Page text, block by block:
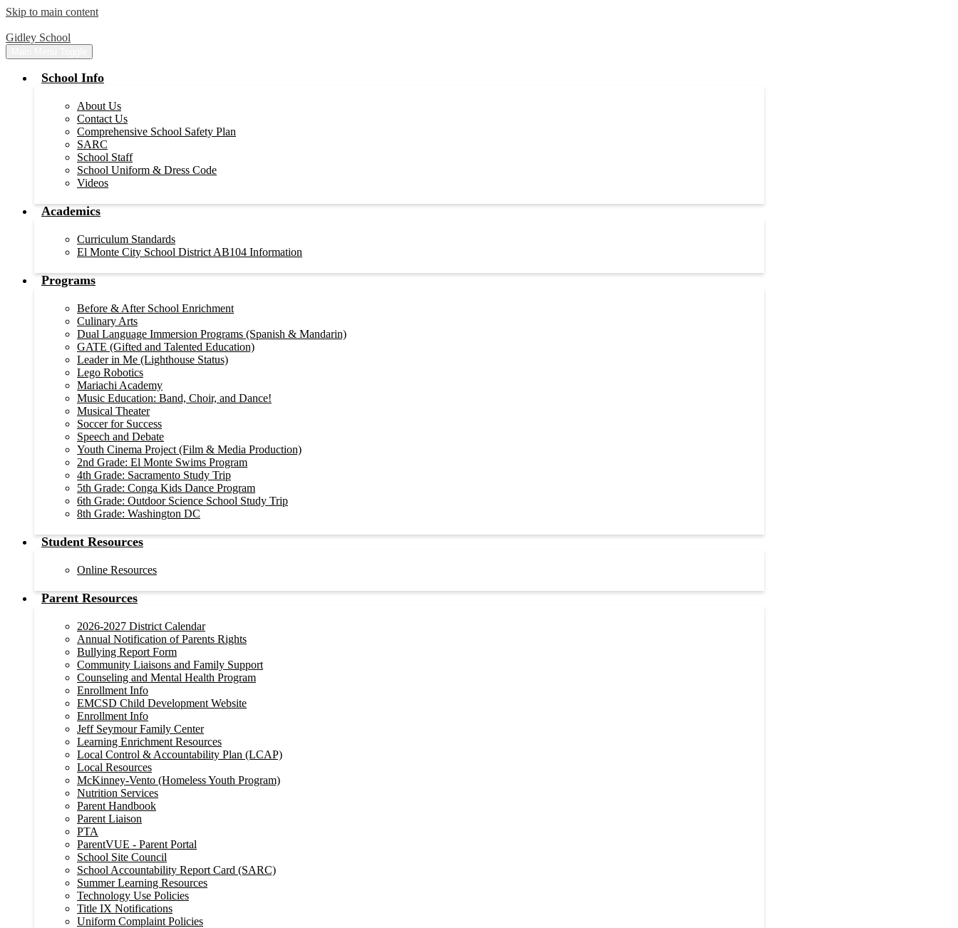
Skip to main content
Gidley School
School Info
About Us
Contact Us
Comprehensive School Safety Plan
SARC
School Staff
School Uniform & Dress Code
Videos
Academics
Curriculum Standards
El Monte City School District AB104 Information
Programs
Before & After School Enrichment
Culinary Arts
Dual Language Immersion Programs (Spanish & Mandarin)
GATE (Gifted and Talented Education)
Leader in Me (Lighthouse Status)
Lego Robotics
Mariachi Academy
Music Education: Band, Choir, and Dance!
Musical Theater
Soccer for Success
Speech and Debate
Youth Cinema Project (Film & Media Production)
2nd Grade: El Monte Swims Program
4th Grade: Sacramento Study Trip
5th Grade: Conga Kids Dance Program
6th Grade: Outdoor Science School Study Trip
8th Grade: Washington DC
Student Resources
Online Resources
Parent Resources
2026-2027 District Calendar
Annual Notification of Parents Rights
Bullying Report Form
Community Liaisons and Family Support
Counseling and Mental Health Program
Enrollment Info
EMCSD Child Development Website
Enrollment Info
Jeff Seymour Family Center
Learning Enrichment Resources
Local Control & Accountability Plan (LCAP)
Local Resources
McKinney-Vento (Homeless Youth Program)
Nutrition Services
Parent Handbook
Parent Liaison
PTA
ParentVUE - Parent Portal
School Site Council
School Accountability Report Card (SARC)
Summer Learning Resources
Technology Use Policies
Title IX Notifications
Uniform Complaint Policies